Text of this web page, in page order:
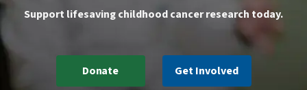
Support lifesaving childhood cancer research today.
Donate Get Involved